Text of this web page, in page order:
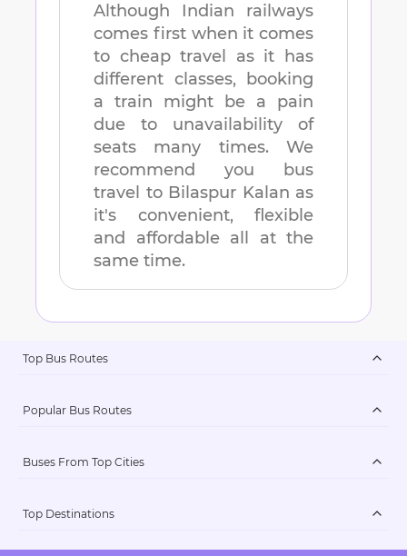
Although Indian railways
comes first when it comes
to cheap travel as it has
different classes, booking
a train might be a pain
due to unavailability of
seats many times. We
recommend you bus
travel to Bilaspur Kalan as
it's convenient, flexible
and affordable all at the
same time.
Top Bus Routes
Popular Bus Routes
Buses From Top Cities
Top Destinations